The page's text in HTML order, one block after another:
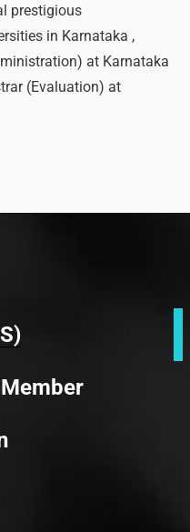
prestigious
in Karnataka ,
at Karnataka
(Evaluation) at